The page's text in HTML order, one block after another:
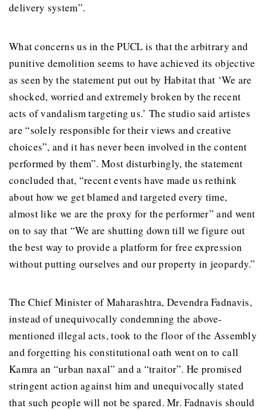
delivery system”.
What concerns us in the PUCL is that the arbitrary and
punitive demolition seems to have achieved its objective
as seen by the statement put out by Habitat that ‘We are
shocked, worried and extremely broken by the recent
acts of vandalism targeting us.’ The studio said artistes
are “solely responsible for their views and creative
choices”, and it has never been involved in the content
performed by them”. Most disturbingly, the statement
concluded that, “recent events have made us rethink
about how we get blamed and targeted every time,
almost like we are the proxy for the performer” and went
on to say that “We are shutting down till we figure out
the best way to provide a platform for free expression
without putting ourselves and our property in jeopardy.”
The Chief Minister of Maharashtra, Devendra Fadnavis,
instead of unequivocally condemning the above-
mentioned illegal acts, took to the floor of the Assembly
and forgetting his constitutional oath went on to call
Kamra an “urban naxal” and a “traitor”. He promised
stringent action against him and unequivocally stated
that such people will not be spared. Mr. Fadnavis should